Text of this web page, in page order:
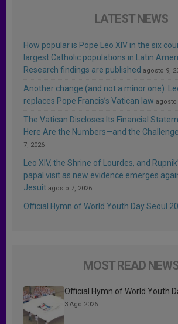
LATEST NEWS
How popular is Pope Leo XIV in the six
largest Catholic populations in Latin
Research findings are published agosto 9,
Another change (and not a minor one):
replaces Pope Francis’s Vatican law agosto
The Vatican Discloses Its Financial
Here Are the Numbers—and the
7, 2026
Leo XIV, the Shrine of Lourdes, and
papal visit as new evidence emerges
Jesuit agosto 7, 2026
Official Hymn of World Youth Day Seoul
MOST READ
Official Hymn of World Youth
3 Ago 2026